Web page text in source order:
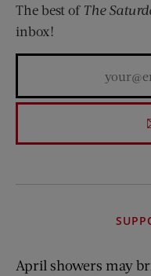
The best of The
inbox!
April showers may